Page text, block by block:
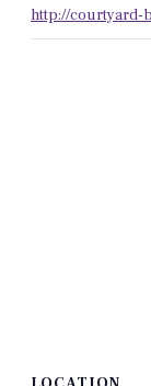
http://courtyard-